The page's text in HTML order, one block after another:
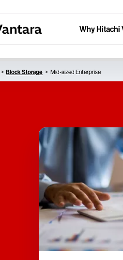
Why Hitachi
Block Storage Mid-sized Enterprise